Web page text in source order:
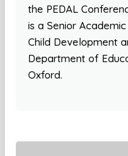
the PEDAL
is a Senior
Child Development
Department of
Oxford.